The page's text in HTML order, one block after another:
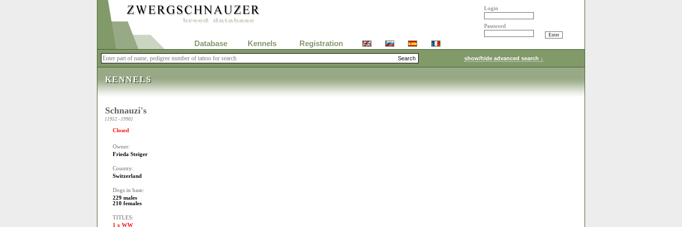
Login
Password
Database Kennels Registration
show/hide advanced search ↓
KENNELS
Schnauzi's
[1952 - 1990]
Closed
Owner:
Frieda Steiger
Country:
Switzerland
Dogs in base:
229 males
210 females
TITLES:
1 x WW